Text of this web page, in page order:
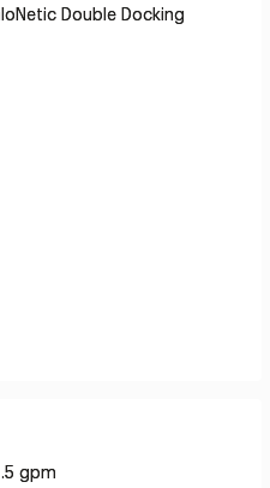
Double Docking
gpm